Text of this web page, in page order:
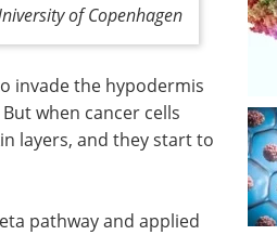
of Copenhagen
invade the hypodermis
when cancer cells
layers, and they start to
pathway and applied